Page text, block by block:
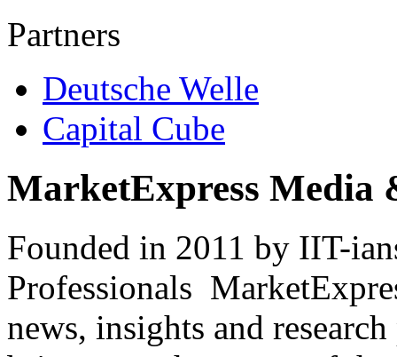
Partners
Deutsche Welle
Capital Cube
MarketExpress Media
Founded in 2011 by IIT-
Professionals
news, insights and